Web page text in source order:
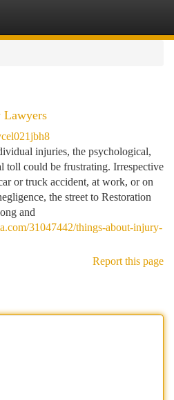
injuries, the psychological,
toll could be frustrating. Irrespective
or truck accident, at work, or on
the street to Restoration
and
31047442/things-about-injury-
Report this page